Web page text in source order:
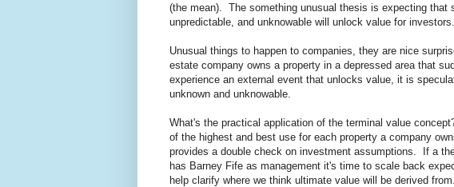
(the mean). The something unusual thesis is expecting that
unpredictable, and unknowable will unlock value for investors.
Unusual things to happen to companies, they are nice
estate company owns a property in a depressed area that
experience an external event that unlocks value, it is
unknown and unknowable.
What's the practical application of the terminal value
of the highest and best use for each property a company
provides a double check on investment assumptions. If a
has Barney Fife as management it's time to scale back
help clarify where we think ultimate value will be derived